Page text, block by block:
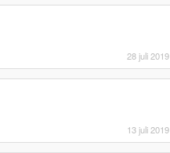
28 juli 2019
13 juli 2019